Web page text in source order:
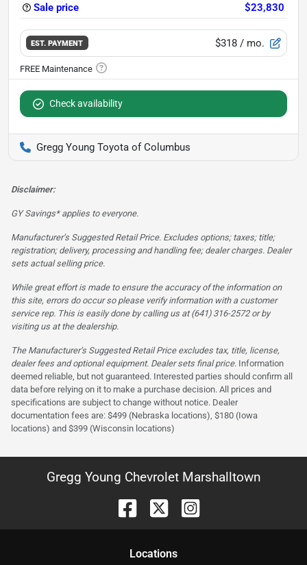
Sale price $23,830
EST. PAYMENT $318 / mo.
Check availability
Gregg Young Toyota of Columbus
Disclaimer:
GY Savings* applies to everyone.
Manufacturer’s Suggested Retail Price. Excludes options; taxes; title;
registration; delivery, processing and handling fee; dealer charges. Dealer
sets actual selling price.
While great effort is made to ensure the accuracy of the information on
this site, errors do occur so please verify information with a customer
service rep. This is easily done by calling us at (641) 316-2572 or by
visiting us at the dealership.
The Manufacturer’s Suggested Retail Price excludes tax, title, license,
dealer fees and optional equipment. Dealer sets final price. Information
deemed reliable, but not guaranteed. Interested parties should confirm all
data before relying on it to make a purchase decision. All prices and
specifications are subject to change without notice. Dealer
documentation fees are: $499 (Nebraska locations), $180 (Iowa
locations) and $399 (Wisconsin locations)
Gregg Young Chevrolet Marshalltown
Locations